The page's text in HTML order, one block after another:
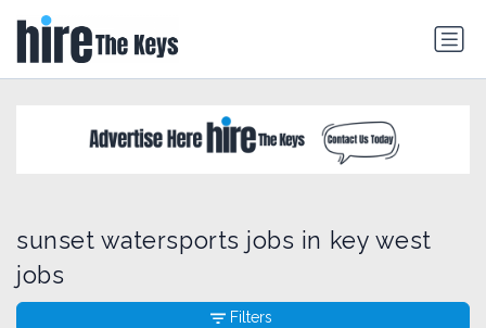
sunset watersports jobs in key west
jobs
Filters